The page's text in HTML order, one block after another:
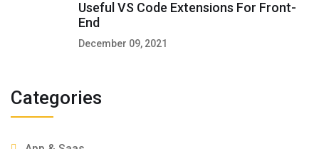
Useful VS Code Extensions For Front-
End
December 09, 2021
Categories